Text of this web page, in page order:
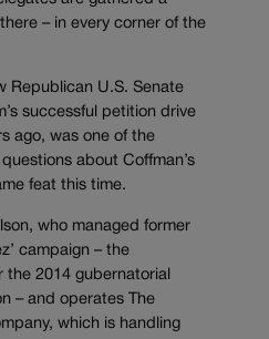
– in every corner of the
Republican U.S. Senate
successful petition drive
ago, was one of the
about Coffman’s
feat this time.
who managed former
campaign – the
the 2014 gubernatorial
– and operates The
which is handling